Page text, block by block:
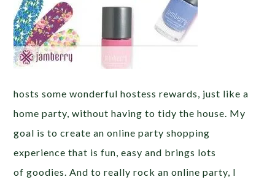
hosts some wonderful hostess rewards, just like a
home party, without having to tidy the house. My
goal is to create an online party shopping
experience that is fun, easy and brings lots
of goodies. And to really rock an online party, I